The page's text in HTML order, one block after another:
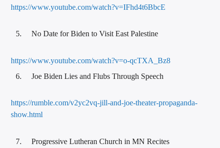
https://www.youtube.com/watch?v=IFhd4t6BbcE
No Date for Biden to Visit East Palestine
https://www.youtube.com/watch?v=o-qcTXA_Bz8
Joe Biden Lies and Flubs Through Speech
https://rumble.com/v2yc2vq-jill-and-joe-theater-propaganda-
show.html
Progressive Lutheran Church in MN Recites